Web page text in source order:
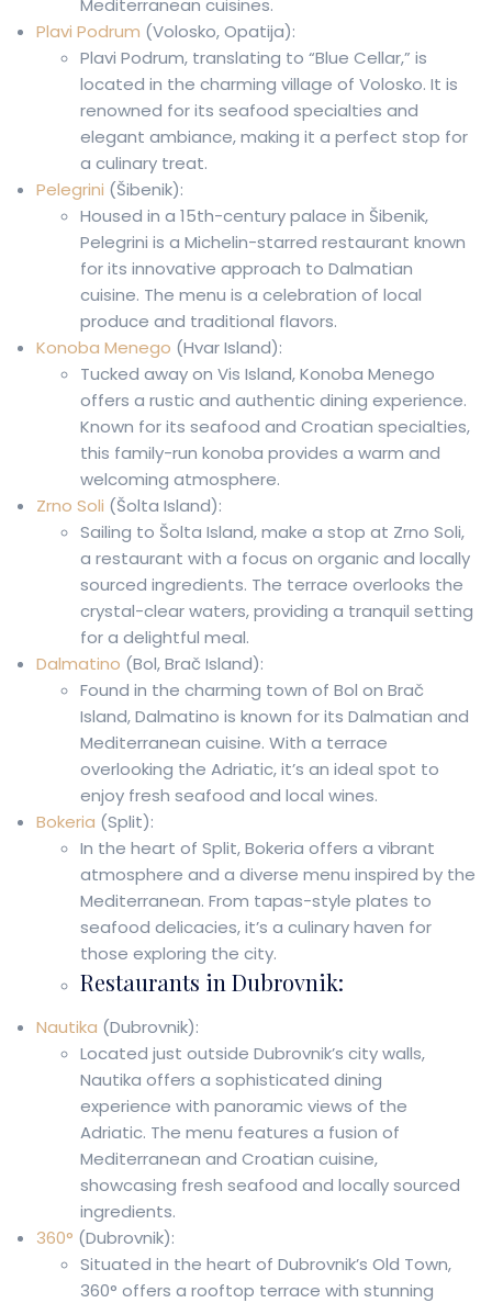
Plavi Podrum (Volosko, Opatija):
Plavi Podrum, translating to “Blue Cellar,” is
located in the charming village of Volosko. It is
renowned for its seafood specialties and
elegant ambiance, making it a perfect stop for
a culinary treat.
Pelegrini (Šibenik):
Housed in a 15th-century palace in Šibenik,
Pelegrini is a Michelin-starred restaurant known
for its innovative approach to Dalmatian
cuisine. The menu is a celebration of local
produce and traditional flavors.
Konoba Menego (Hvar Island):
Tucked away on Vis Island, Konoba Menego
offers a rustic and authentic dining experience.
Known for its seafood and Croatian specialties,
this family-run konoba provides a warm and
welcoming atmosphere.
Zrno Soli (Šolta Island):
Sailing to Šolta Island, make a stop at Zrno Soli,
a restaurant with a focus on organic and locally
sourced ingredients. The terrace overlooks the
crystal-clear waters, providing a tranquil setting
for a delightful meal.
Dalmatino (Bol, Brač Island):
Found in the charming town of Bol on Brač
Island, Dalmatino is known for its Dalmatian and
Mediterranean cuisine. With a terrace
overlooking the Adriatic, it’s an ideal spot to
enjoy fresh seafood and local wines.
Bokeria (Split):
In the heart of Split, Bokeria offers a vibrant
atmosphere and a diverse menu inspired by the
Mediterranean. From tapas-style plates to
seafood delicacies, it’s a culinary haven for
those exploring the city.
Restaurants in Dubrovnik:
Nautika (Dubrovnik):
Located just outside Dubrovnik’s city walls,
Nautika offers a sophisticated dining
experience with panoramic views of the
Adriatic. The menu features a fusion of
Mediterranean and Croatian cuisine,
showcasing fresh seafood and locally sourced
ingredients.
360° (Dubrovnik):
Situated in the heart of Dubrovnik’s Old Town,
360° offers a rooftop terrace with stunning